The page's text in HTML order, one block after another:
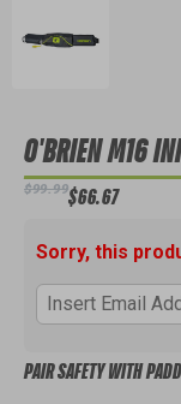
O'BRIEN M16
$99.99$66.67
Sorry, this
PAIR SAFETY WITH